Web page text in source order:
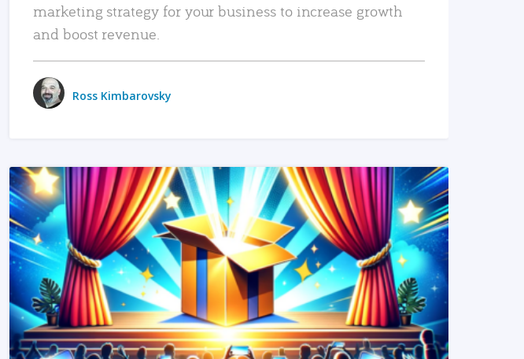
marketing strategy for your business to increase growth
and boost revenue.
Ross Kimbarovsky
READ MORE